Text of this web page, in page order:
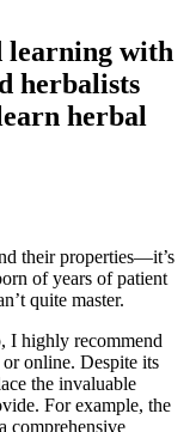
learning with
herbalists
herbal
their properties—it’s
of years of patient
quite master.
I highly recommend
online. Despite its
the invaluable
For example, the
comprehensive